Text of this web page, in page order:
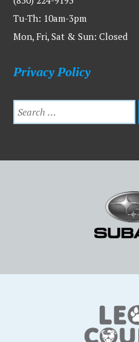
Tu-Th: 10am-3pm
Mon, Fri, Sat & Sun: Closed
Privacy Policy